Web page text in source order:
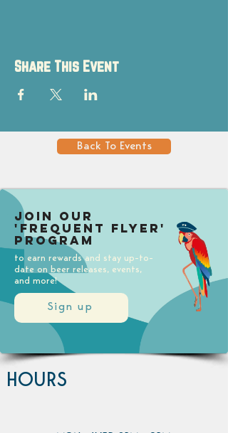
Share This Event
Back To Events
Sign up
Join our
'Frequent Flyer'
Program
to earn rewards and stay up-to-
date on beer releases, events,
and more!
HOURS